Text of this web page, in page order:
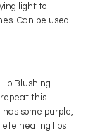
light to
Can be used
Blushing
repeat this
some purple,
healing lips